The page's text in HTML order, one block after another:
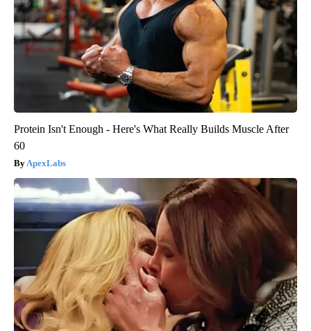
Protein Isn't Enough - Here's What Really Builds Muscle After
60
ApexLabs